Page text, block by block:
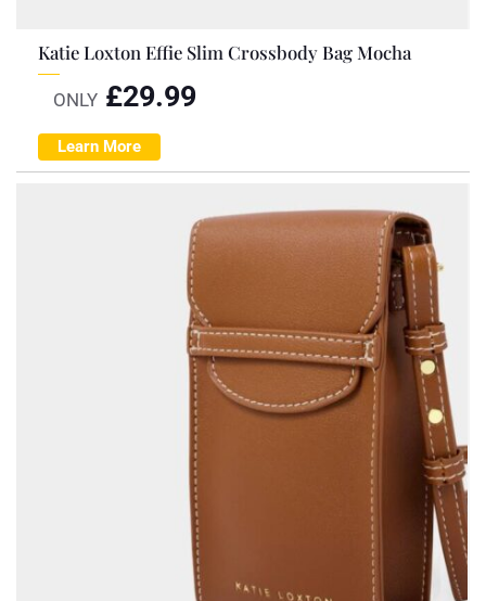
Katie Loxton Effie Slim Crossbody Bag Mocha
ONLY £29.99
Learn More